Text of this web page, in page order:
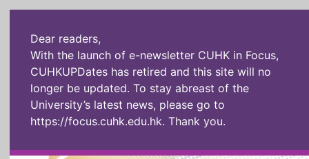
Dear readers,
With the launch of e-newsletter CUHK in Focus,
CUHKUPDates has retired and this site will no
longer be updated. To stay abreast of the
University’s latest news, please go to
https://focus.cuhk.edu.hk. Thank you.